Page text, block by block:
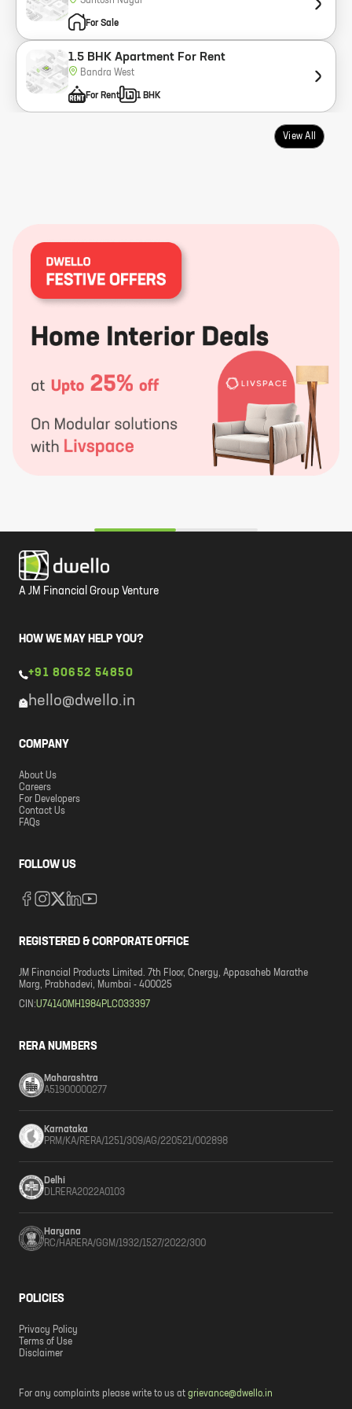
For Sale
1.5 BHK Apartment For Rent
Bandra West
For Rent 1 BHK
View All
A JM Financial Group Venture
HOW WE MAY HELP YOU?
+91 80652 54850
hello@dwello.in
COMPANY
About Us
Careers
For Developers
Contact Us
FAQs
FOLLOW US
REGISTERED & CORPORATE OFFICE
JM Financial Products Limited. 7th Floor, Cnergy, Appasaheb Marathe
Marg, Prabhadevi, Mumbai - 400025
CIN:U74140MH1984PLC033397
RERA NUMBERS
Maharashtra
A51900000277
Karnataka
PRM/KA/RERA/1251/309/AG/220521/002898
Delhi
DLRERA2022A0103
Haryana
RC/HARERA/GGM/1932/1527/2022/300
POLICIES
Privacy Policy
Terms of Use
Disclaimer
For any complaints please write to us at grievance@dwello.in